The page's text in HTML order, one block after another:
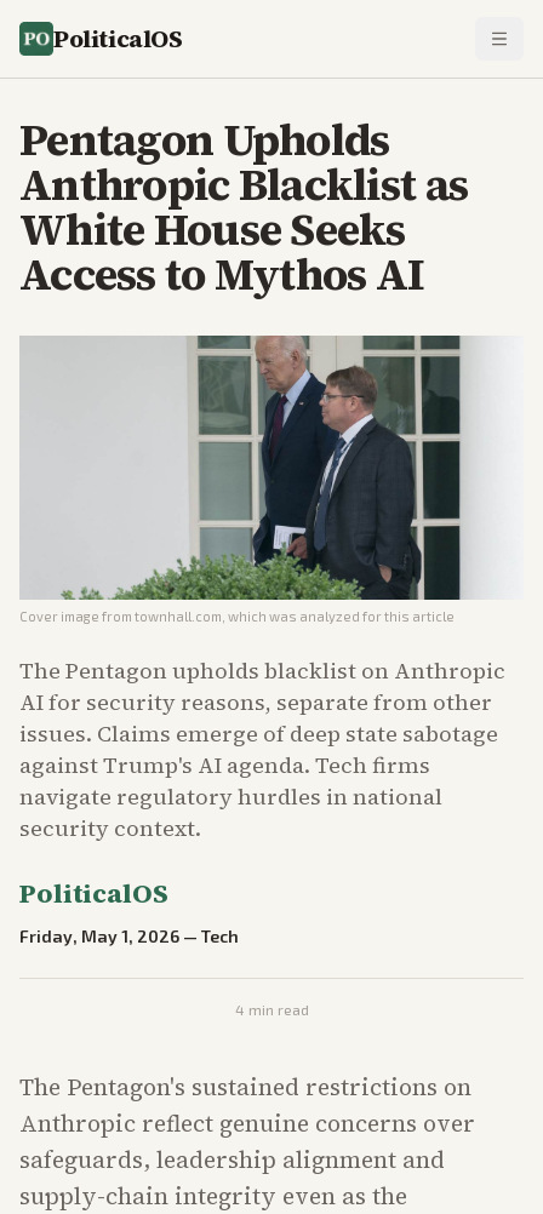
PoliticalOS
Pentagon Upholds
Anthropic Blacklist as
White House Seeks
Access to Mythos AI
Cover image from townhall.com , which was analyzed for this article
The Pentagon upholds blacklist on Anthropic
AI for security reasons, separate from other
issues. Claims emerge of deep state sabotage
against Trump's AI agenda. Tech firms
navigate regulatory hurdles in national
security context.
PoliticalOS
Friday, May 1, 2026 — Tech
4 min read
The Pentagon's sustained restrictions on
Anthropic reflect genuine concerns over
safeguards, leadership alignment and
supply-chain integrity even as the